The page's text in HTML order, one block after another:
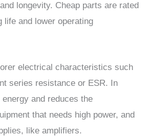
longevity. Cheap parts are rated
life and lower operating
electrical characteristics such
series resistance or ESR. In
and reduces the
that needs high power, and
like amplifiers.